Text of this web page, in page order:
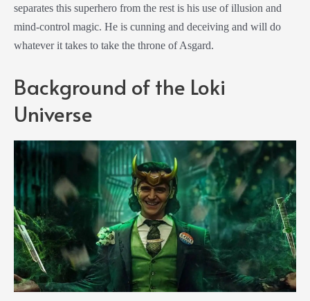
separates this superhero from the rest is his use of illusion and
mind-control magic. He is cunning and deceiving and will do
whatever it takes to take the throne of Asgard.
Background of the Loki
Universe